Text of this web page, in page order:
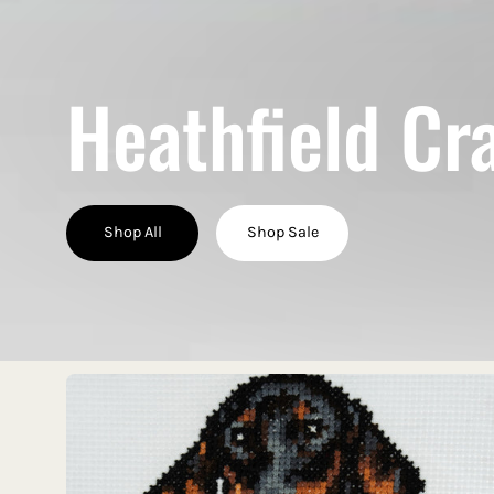
Heathfield
Shop All Shop Sale